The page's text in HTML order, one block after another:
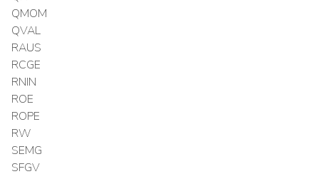
QMOM
QVAL
RAUS
RCGE
RNIN
ROE
ROPE
RW
SEMG
SFGV